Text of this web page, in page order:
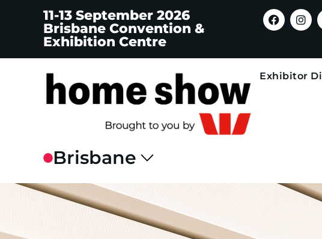
11-13 September 2026
Brisbane Convention &
Exhibition Centre
Exhibitor